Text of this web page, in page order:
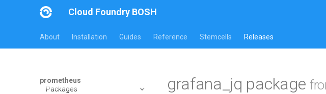
Cloud Foundry BOSH
About Installation Guides Reference Stemcells Releases
prometheus
All Versions
23.4.0
alertmanager
Packages
grafana_jq package